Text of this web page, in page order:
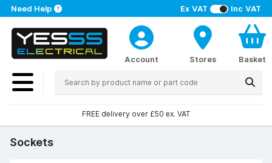
Ex VAT Inc VAT
Need Help
Account Stores Basket
FREE delivery over £50 ex. VAT
Sockets